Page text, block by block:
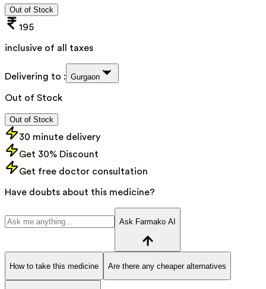
Out of Stock
195
inclusive of all taxes
Delivering to : Gurgaon
Out of Stock
Out of Stock
30 minute delivery
Get 30% Discount
Get free doctor consultation
Have doubts about this medicine?
Ask Farmako AI
How to take this medicine Are there any cheaper alternatives